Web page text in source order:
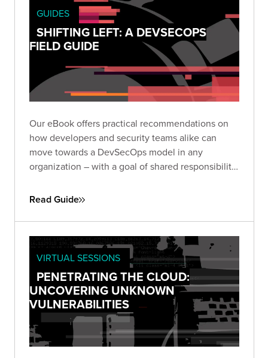
GUIDES
SHIFTING LEFT: A DEVSECOPS
FIELD GUIDE
Our eBook offers practical recommendations on
how developers and security teams alike can
move towards a DevSecOps model in any
organization – with a goal of shared responsibility
Read Guide
VIRTUAL SESSIONS
PENETRATING THE CLOUD:
UNCOVERING UNKNOWN
VULNERABILITIES